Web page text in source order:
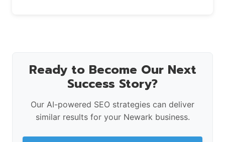
Ready to Become Our Next
Success Story?
Our AI-powered SEO strategies can deliver
similar results for your Newark business.